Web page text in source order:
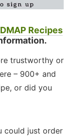
Recipes
trustworthy or
– 900+ and
or did you
could just order